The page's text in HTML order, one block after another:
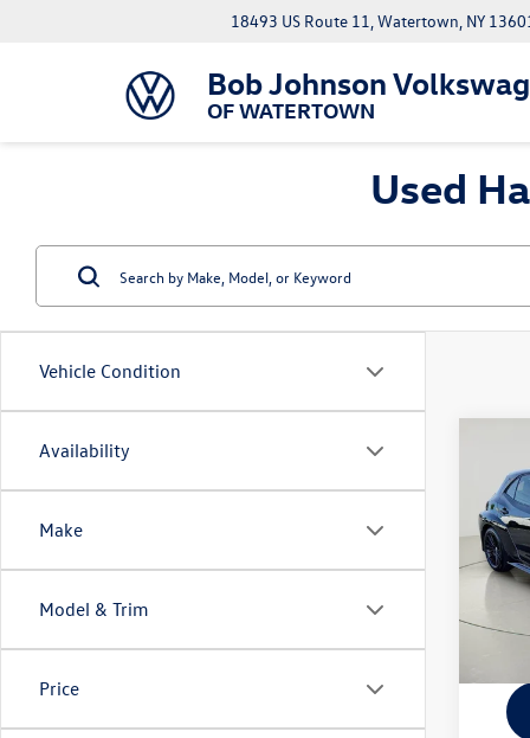
Bob Johnson
OF WATERTOWN
18493 US Route 11, Watertown, NY
Used
Vehicle Condition
Availability
Make
Model & Trim
Price
2025
Core
VIN:
Model: